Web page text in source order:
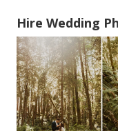
Hire Wedding